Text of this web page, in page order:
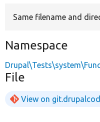
Same filename and
Namespace
File
View on